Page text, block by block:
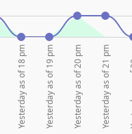
Yesterday as of 18 pm Yesterday as of 19 pm Yesterday as of 20 pm Yesterday as of 21 pm